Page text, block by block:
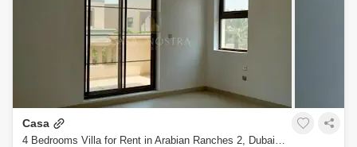
Jumeirah
Barsha Heights (Tecom) Al Barsha South
Dubai Sports City
Discovery Gardens Jumeirah Lake Towers (JLT)
Al Rigga
Casa
4 Bedrooms Villa for Rent in Arabian Ranches 2, Dubai - 4837552